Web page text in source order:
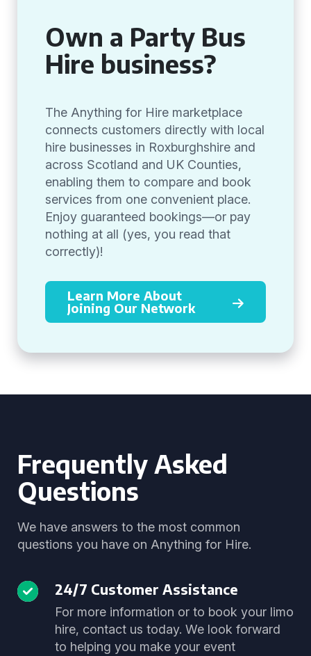
Own a Party Bus
Hire business?
The Anything for Hire marketplace
connects customers directly with local
hire businesses in Roxburghshire and
across Scotland and UK Counties,
enabling them to compare and book
services from one convenient place.
Enjoy guaranteed bookings—or pay
nothing at all (yes, you read that
correctly)!
Learn More About
Joining Our Network
Frequently Asked
Questions
We have answers to the most common
questions you have on Anything for Hire.
24/7 Customer Assistance
For more information or to book your limo
hire, contact us today. We look forward
to helping you make your event